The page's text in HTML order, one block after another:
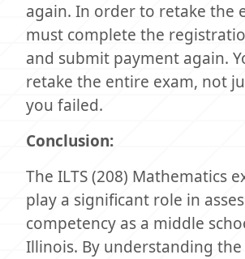
again. In order to retake the
must complete the
and submit payment again.
retake the entire exam, not
you failed.
Conclusion:
The ILTS (208) Mathematics
play a significant role in
competency as a middle
Illinois. By understanding the